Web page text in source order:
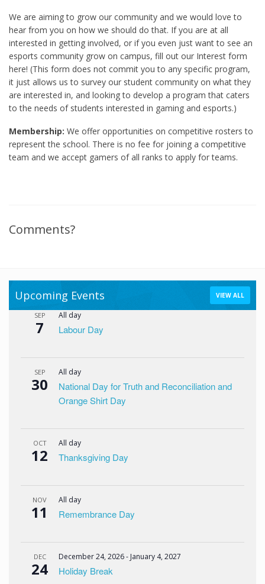
We are aiming to grow our community and we would love to
hear from you on how we should do that. If you are at all
interested in getting involved, or if you even just want to see an
esports community grow on campus, fill out our Interest form
here! (This form does not commit you to any specific program,
it just allows us to survey our student community on what they
are interested in, and looking to develop a program that caters
to the needs of students interested in gaming and esports.)
Membership: We offer opportunities on competitive rosters to
represent the school. There is no fee for joining a competitive
team and we accept gamers of all ranks to apply for teams.
Comments?
Upcoming Events VIEW ALL
SEP
7
All day
Labour Day
SEP
30
All day
National Day for Truth and Reconciliation and
Orange Shirt Day
OCT
12
All day
Thanksgiving Day
NOV
11
All day
Remembrance Day
DEC
24
December 24, 2026- January 4, 2027
Holiday Break